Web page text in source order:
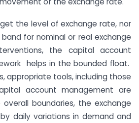
the level of exchange rate, nor
for nominal or real exchange
the capital account
helps in the bounded float.
appropriate tools, including those
account management are
boundaries, the exchange
daily variations in demand and